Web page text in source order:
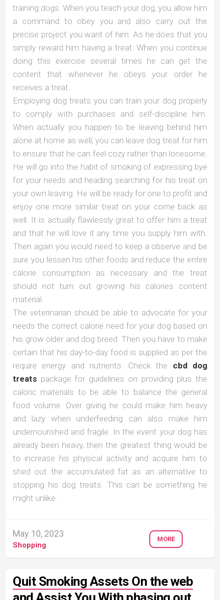
training dogs. When you teach your dog, you allow him
a command to obey you and also carry out the
precise project you want of him. As he does that you
simply reward him having a treat. When you continue
doing this exercise several times he can get the
content that whenever he obeys your order he
receives a treat.
Employing dog treats you can train your dog properly
to comply with purchases and self-discipline him.
When actually you happen to be leaving behind him
alone at home as well, you can leave dog treat for him
to ensure that he can feel cozy rather than lonesome.
He will go into the habit of smoking of expressing bye
for your needs and heading searching for his treat on
your own leaving. He will be ready for one to profit and
enjoy one more similar treat on your come back as
well. It is actually flawlessly great to offer him a treat
and that he will love it any time you supply him with.
Then again you would need to keep a observe and be
sure you lessen his other foods and reduce the entire
calorie consumption as necessary and the treat
should not turn out growing his calories content
material.
The veterinarian should be able to advocate for your
needs the correct calorie need for your dog based on
his grow older and dog breed. Then you have to make
certain that his day-to-day food is supplied as per the
require energy and nutrients. Check the cbd dog
treats package for guidelines on providing plus the
caloric materials to be able to balance the general
food volume. Over giving he could make him heavy
and lazy when underfeeding can also make him
undernourished and fragile. In the event your dog has
already been heavy, then the greatest thing would be
to increase his physical activity and acquire him to
shed out the accumulated fat as an alternative to
stopping his dog treats. This can be something he
might unlike.
May 10, 2023
Shopping
MORE
Quit Smoking Assets On the web